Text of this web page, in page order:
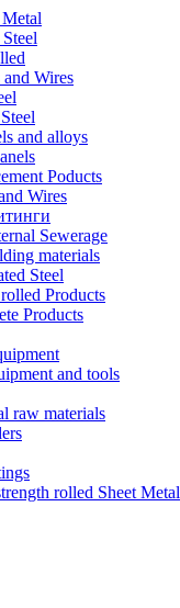
and Wires
and alloys
Poducts
Wires
Sewerage
materials
Steel
Products
Products
and tools
raw materials
rolled Sheet Metal